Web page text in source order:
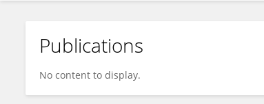
Ryota Sumitomo
Publications
No content to display.